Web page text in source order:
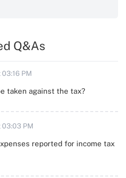
Q&As
PM
taken against the tax?
03:03 PM
reported for income tax